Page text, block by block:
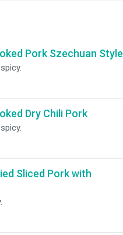
Pork Szechuan Style
Dry Chili Pork
Sliced Pork with